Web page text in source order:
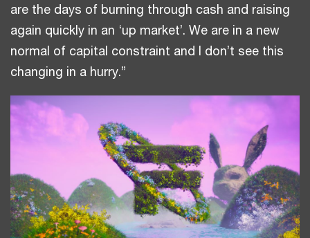
are the days of burning through cash and raising
again quickly in an ‘up market’. We are in a new
normal of capital constraint and I don’t see this
changing in a hurry.”